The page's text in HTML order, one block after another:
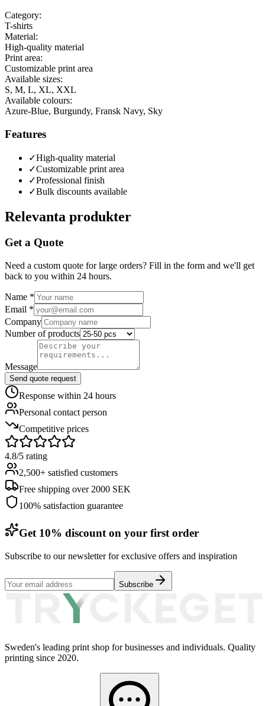
Category:
T-shirts
Material:
High-quality material
Print area:
Customizable print area
Available sizes:
S, M, L, XL, XXL
Available colours:
Azure-Blue, Burgundy, Fransk Navy, Sky
Features
✓High-quality material
✓Customizable print area
✓Professional finish
✓Bulk discounts available
Relevanta produkter
Get a Quote
Need a custom quote for large orders? Fill in the form and we'll get
back to you within 24 hours.
Name *
Email *
Company
Number of products
Message
Send quote request
Response within 24 hours
Personal contact person
Competitive prices
4.8/5 rating
2,500+ satisfied customers
Free shipping over 2000 SEK
100% satisfaction guarantee
Get 10% discount on your first order
Subscribe to our newsletter for exclusive offers and inspiration
Subscribe
Sweden's leading print shop for businesses and individuals. Quality
printing since 2020.